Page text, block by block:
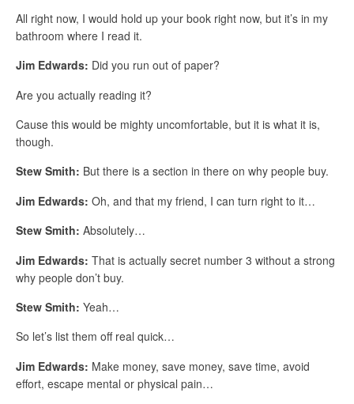
All right now, I would hold up your book right now, but it’s in my
bathroom where I read it.
Jim Edwards: Did you run out of paper?
Are you actually reading it?
Cause this would be mighty uncomfortable, but it is what it is,
though.
Stew Smith: But there is a section in there on why people buy.
Jim Edwards: Oh, and that my friend, I can turn right to it…
Stew Smith: Absolutely…
Jim Edwards: That is actually secret number 3 without a strong
why people don’t buy.
Stew Smith: Yeah…
So let’s list them off real quick…
Jim Edwards: Make money, save money, save time, avoid
effort, escape mental or physical pain…